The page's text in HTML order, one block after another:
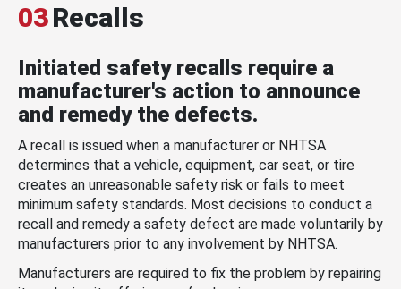
03Recalls
Initiated safety recalls require a
manufacturer's action to announce
and remedy the defects.
A recall is issued when a manufacturer or NHTSA
determines that a vehicle, equipment, car seat, or tire
creates an unreasonable safety risk or fails to meet
minimum safety standards. Most decisions to conduct a
recall and remedy a safety defect are made voluntarily by
manufacturers prior to any involvement by NHTSA.
Manufacturers are required to fix the problem by repairing